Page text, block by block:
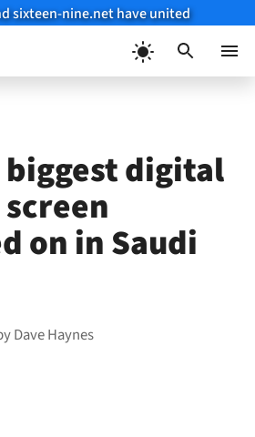
sixteen-nine.net have united
digital
on in Saudi
Dave Haynes